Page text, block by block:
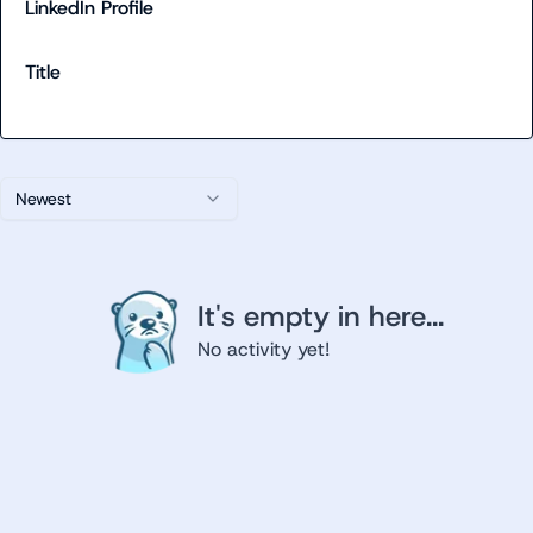
Newest
It's empty in here...
No activity yet!
LinkedIn Profile
Title